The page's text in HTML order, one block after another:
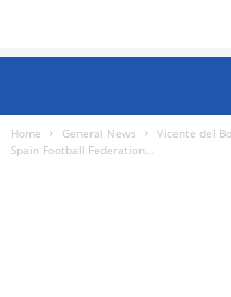
Home General News
Vicente del
Spain Football Federation...